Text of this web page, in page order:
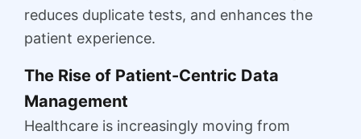
reduces duplicate tests, and enhances the
patient experience.
The Rise of Patient-Centric Data
Management
Healthcare is increasingly moving from